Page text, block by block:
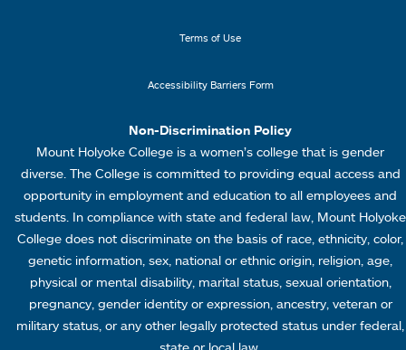
u
Terms of Use
Accessibility Barriers Form
Non-Discrimination Policy
Mount Holyoke College is a women’s college that is gender
diverse. The College is committed to providing equal access and
opportunity in employment and education to all employees and
students. In compliance with state and federal law, Mount Holyoke
College does not discriminate on the basis of race, ethnicity, color,
genetic information, sex, national or ethnic origin, religion, age,
physical or mental disability, marital status, sexual orientation,
pregnancy, gender identity or expression, ancestry, veteran or
military status, or any other legally protected status under federal,